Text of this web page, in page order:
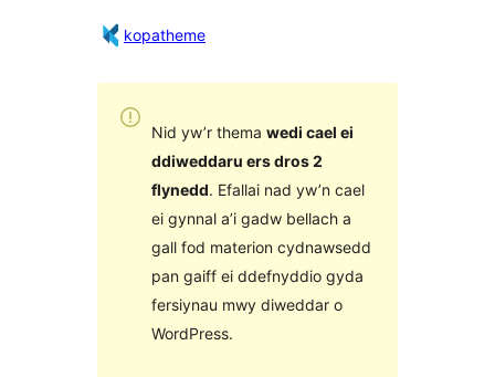
kopatheme
Nid yw’r thema wedi cael ei
ddiweddaru ers dros 2
flynedd. Efallai nad yw’n cael
ei gynnal a’i gadw bellach a
gall fod materion cydnawsedd
pan gaiff ei ddefnyddio gyda
fersiynau mwy diweddar o
WordPress.